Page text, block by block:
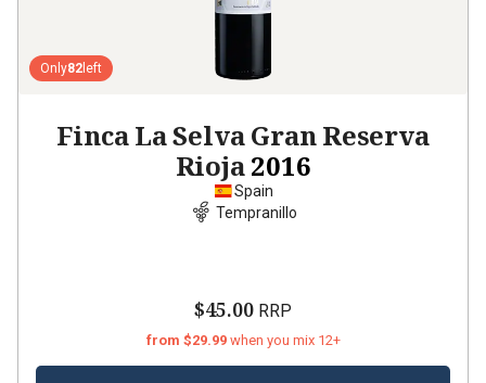
Only82 left
Finca La Selva Gran Reserva
Rioja2016
Spain
Tempranillo
$45.00 RRP
from $29.99 when you mix 12+